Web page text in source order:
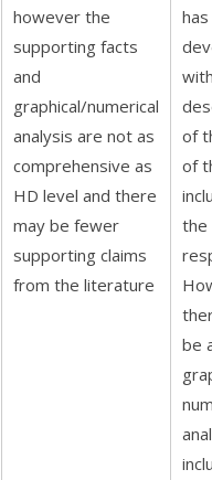
however the
supporting facts
and
graphical/numerical
analysis are not as
comprehensive as
HD level and there
may be fewer
supporting claims
from the literature
of
of
the
be